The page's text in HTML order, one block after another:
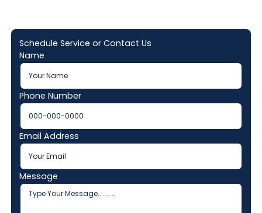
Schedule Service or Contact Us
Name
Phone Number
Email Address
Message